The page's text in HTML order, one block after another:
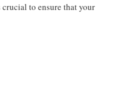
to ensure that your